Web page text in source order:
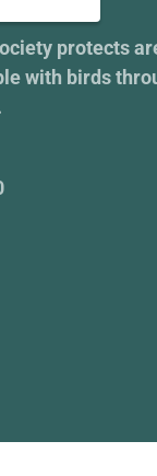
protects
with birds